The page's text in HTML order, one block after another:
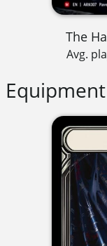
The
Avg.
Equipment